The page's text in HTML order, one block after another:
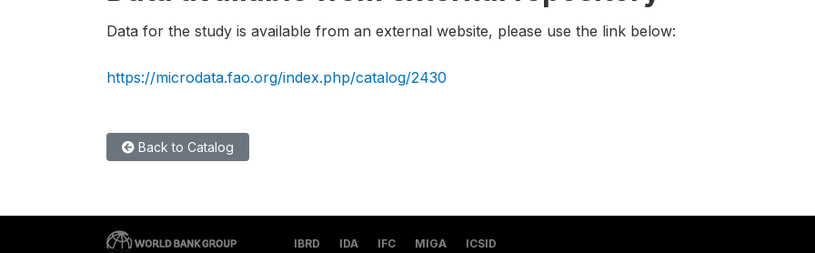
Data for the study is available from an external website, please use the link below:
https://microdata.fao.org/index.php/catalog/2430
Back to Catalog
IBRD IDA IFC MIGA ICSID